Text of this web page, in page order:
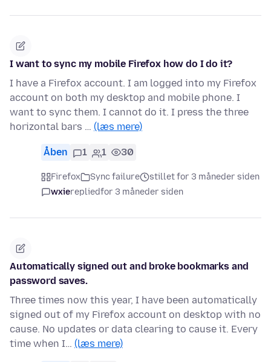
I want to sync my mobile Firefox how do I do it?
I have a Firefox account. I am logged into my Firefox
account on both my desktop and mobile phone. I
want to sync them. I cannot do it. I press the three
horizontal bars … (læs mere)
Åben 1 1 30
Firefox Sync failure
stillet for 3 måneder siden
wxierepliedfor 3 måneder siden
Automatically signed out and broke bookmarks and
password saves.
Three times now this year, I have been automatically
signed out of my Firefox account on desktop with no
cause. No updates or data clearing to cause it. Every
time when I… (læs mere)